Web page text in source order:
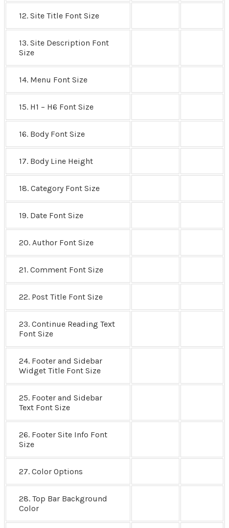
12. Site Title Font Size
13. Site Description Font
Size
14. Menu Font Size
15. H1 – H6 Font Size
16. Body Font Size
17. Body Line Height
18. Category Font Size
19. Date Font Size
20. Author Font Size
21. Comment Font Size
22. Post Title Font Size
23. Continue Reading Text
Font Size
24. Footer and Sidebar
Widget Title Font Size
25. Footer and Sidebar
Text Font Size
26. Footer Site Info Font
Size
27. Color Options
28. Top Bar Background
Color